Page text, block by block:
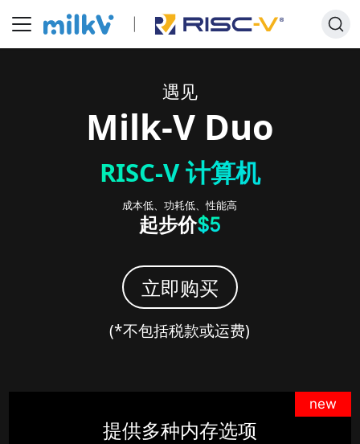
遇见
Milk-V Duo
RISC-V 计算机
成本低、功耗低、性能高
起步价$5
立即购买
(*不包括税款或运费)
提供多种内存选项
new